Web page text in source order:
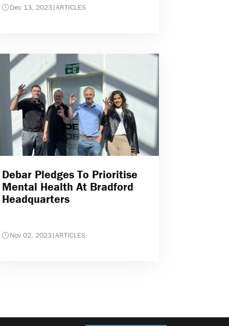
Dec 13, 2023|ARTICLES
Debar Pledges To Prioritise
Mental Health At Bradford
Headquarters
Nov 02, 2023|ARTICLES